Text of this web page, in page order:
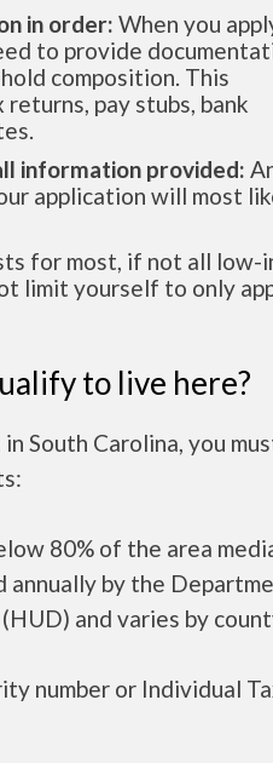
in order: When you
to provide
composition. This
pay stubs, bank
information provided:
application will most
for most, if not all low-
limit yourself to only
to live here?
South Carolina, you
80% of the area
annually by the
and varies by
number or Individual